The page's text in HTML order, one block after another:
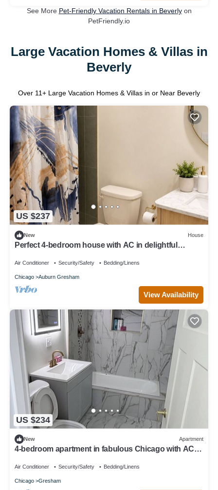
See More Pet-Friendly Vacation Rentals in Beverlyon
PetFriendly.io
Large Vacation Homes & Villas in
Beverly
Over 11+ Large Vacation Homes & Villas in or Near Beverly
US $237
New House
Perfect 4-bedroom house with AC in delightful
Air Conditioner Security/Safety Bedding/Linens
Chicago Auburn Gresham
View Availability
US $234
New Apartment
4-bedroom apartment in fabulous Chicago with AC
Air Conditioner Security/Safety Bedding/Linens
Chicago Gresham